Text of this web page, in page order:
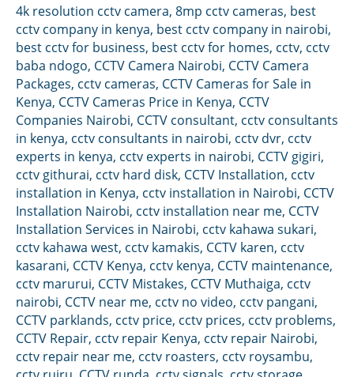
4k resolution cctv camera, 8mp cctv cameras, best
cctv company in kenya, best cctv company in nairobi,
best cctv for business, best cctv for homes, cctv, cctv
baba ndogo, CCTV Camera Nairobi, CCTV Camera
Packages, cctv cameras, CCTV Cameras for Sale in
Kenya, CCTV Cameras Price in Kenya, CCTV
Companies Nairobi, CCTV consultant, cctv consultants
in kenya, cctv consultants in nairobi, cctv dvr, cctv
experts in kenya, cctv experts in nairobi, CCTV gigiri,
cctv githurai, cctv hard disk, CCTV Installation, cctv
installation in Kenya, cctv installation in Nairobi, CCTV
Installation Nairobi, cctv installation near me, CCTV
Installation Services in Nairobi, cctv kahawa sukari,
cctv kahawa west, cctv kamakis, CCTV karen, cctv
kasarani, CCTV Kenya, cctv kenya, CCTV maintenance,
cctv marurui, CCTV Mistakes, CCTV Muthaiga, cctv
nairobi, CCTV near me, cctv no video, cctv pangani,
CCTV parklands, cctv price, cctv prices, cctv problems,
CCTV Repair, cctv repair Kenya, cctv repair Nairobi,
cctv repair near me, cctv roasters, cctv roysambu,